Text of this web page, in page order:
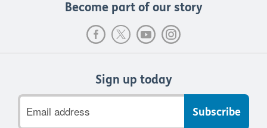
Become part of our story
Sign up today
address